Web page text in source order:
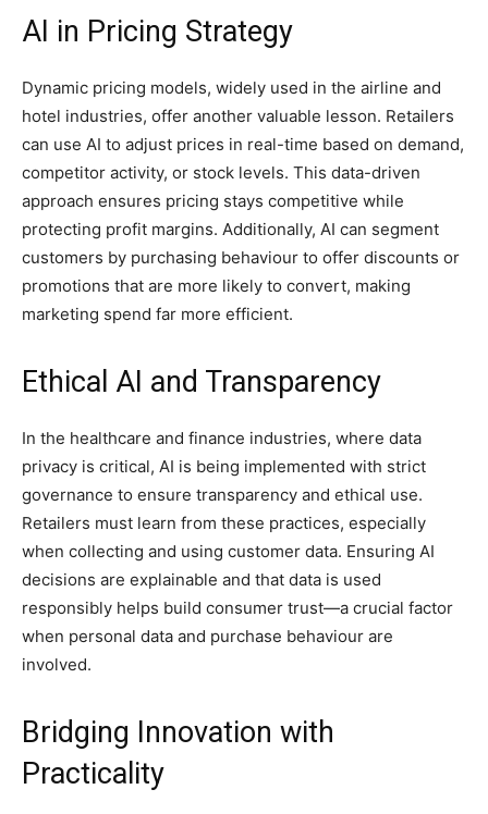
AI in Pricing Strategy
Dynamic pricing models, widely used in the airline and
hotel industries, offer another valuable lesson. Retailers
can use AI to adjust prices in real-time based on demand,
competitor activity, or stock levels. This data-driven
approach ensures pricing stays competitive while
protecting profit margins. Additionally, AI can segment
customers by purchasing behaviour to offer discounts or
promotions that are more likely to convert, making
marketing spend far more efficient.
Ethical AI and Transparency
In the healthcare and finance industries, where data
privacy is critical, AI is being implemented with strict
governance to ensure transparency and ethical use.
Retailers must learn from these practices, especially
when collecting and using customer data. Ensuring AI
decisions are explainable and that data is used
responsibly helps build consumer trust—a crucial factor
when personal data and purchase behaviour are
involved.
Bridging Innovation with
Practicality